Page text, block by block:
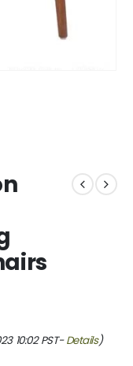
10:02 PST-Details)